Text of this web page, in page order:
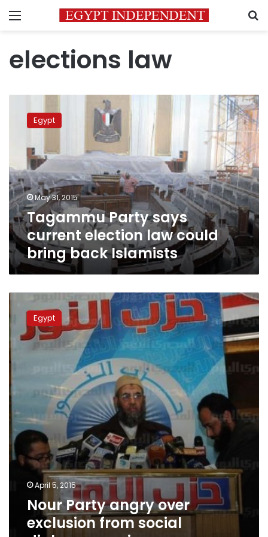
Menu
elections law
Party
election
could
bring
back
Islamists
Egypt
May 31, 2015
Tagammu Party says
current election law could
bring back Islamists
Nour
Party
angry
over
exclusion
from
dialogue
sessions
Egypt
April 5, 2015
Nour Party angry over
exclusion from social